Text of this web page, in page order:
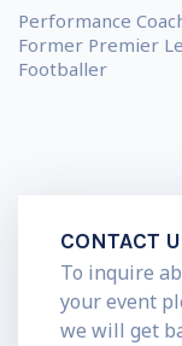
Performance
Former Premier
Footballer
CONTACT
To inquire
your event
we will get